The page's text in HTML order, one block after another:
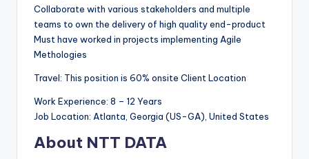
Collaborate with various stakeholders and multiple
teams to own the delivery of high quality end-product
Must have worked in projects implementing Agile
Methologies
Travel: This position is 60% onsite Client Location
Work Experience: 8 – 12 Years
Job Location: Atlanta, Georgia (US-GA), United States
About NTT DATA